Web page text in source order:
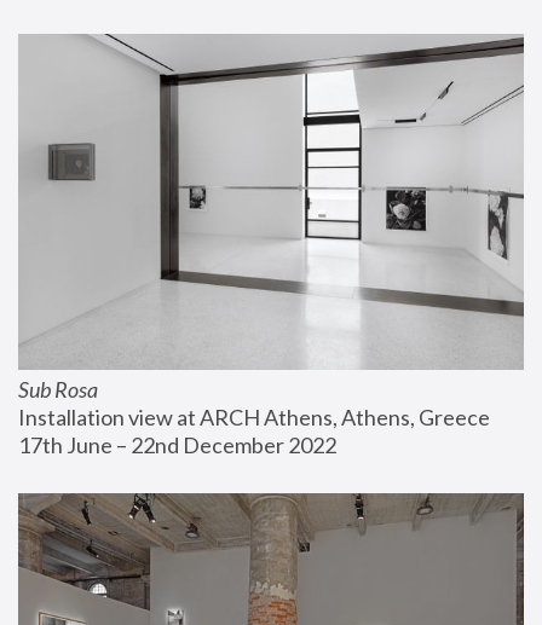
Sub Rosa
Installation view at ARCH Athens, Athens, Greece
17th June – 22nd December 2022